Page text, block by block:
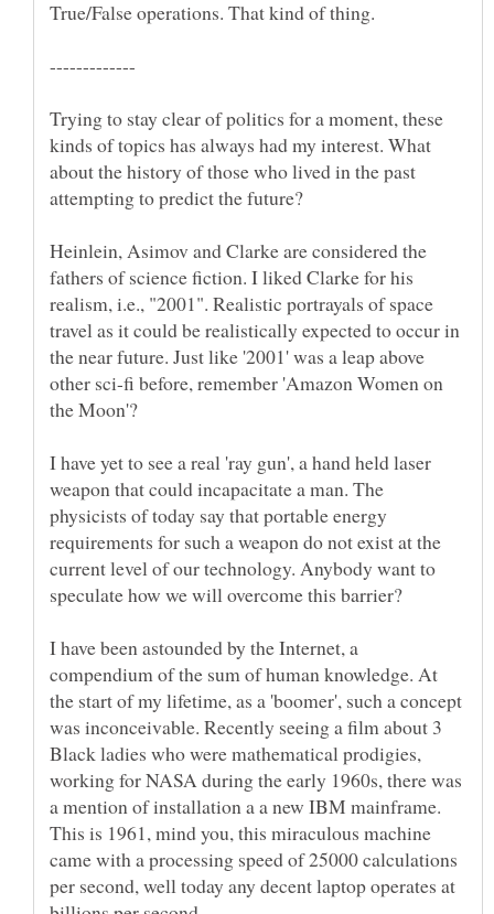
Trying to stay clear of politics for a moment, these
kinds of topics has always had my interest. What
about the history of those who lived in the past
Heinlein, Asimov and Clarke are considered the
fathers of science fiction. I liked Clarke for his
realism, i.e., "2001". Realistic portrayals of space
travel as it could be realistically expected to occur in
the near future. Just like '2001' was a leap above
other sci-fi before, remember 'Amazon Women on
I have yet to see a real 'ray gun', a hand held laser
weapon that could incapacitate a man. The
physicists of today say that portable energy
requirements for such a weapon do not exist at the
current level of our technology. Anybody want to
I have been astounded by the Internet, a
compendium of the sum of human knowledge. At
the start of my lifetime, as a 'boomer', such a concept
was inconceivable. Recently seeing a film about 3
Black ladies who were mathematical prodigies,
working for NASA during the early 1960s, there was
a mention of installation a a new IBM mainframe.
This is 1961, mind you, this miraculous machine
came with a processing speed of 25000 calculations
per second, well today any decent laptop operates at